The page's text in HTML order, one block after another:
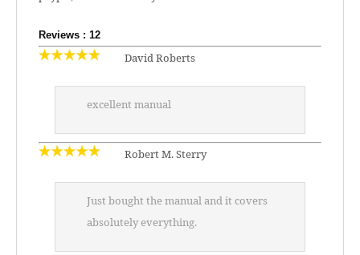
Reviews : 12
David Roberts
excellent manual
Robert M. Sterry
Just bought the manual and it covers
absolutely everything.